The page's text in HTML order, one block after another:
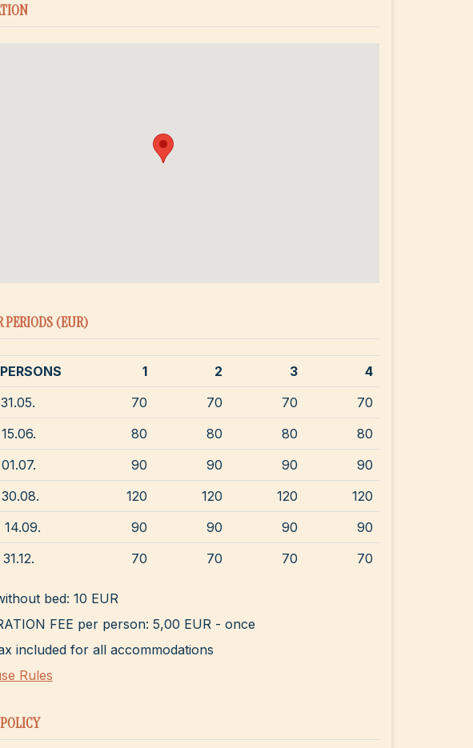
PERIODS (EUR)
1 2 3
4
70 70 70
70
80 80 80
80
90 90 90
90
120 120 120
120
90 90 90
90
70 70 70 70
bed: 10 EUR
FEE per person: 5,00 EUR - once
included for all accommodations
Rules